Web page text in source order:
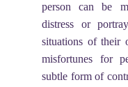
person can be
distress or
situations of their
misfortunes for
subtle form of